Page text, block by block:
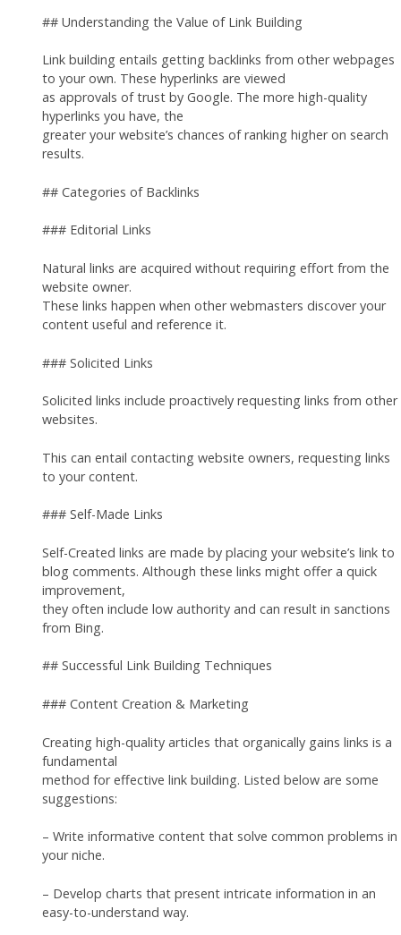
## Understanding the Value of Link Building
Link building entails getting backlinks from other webpages
to your own. These hyperlinks are viewed
as approvals of trust by Google. The more high-quality
hyperlinks you have, the
greater your website’s chances of ranking higher on search
results.
## Categories of Backlinks
### Editorial Links
Natural links are acquired without requiring effort from the
website owner.
These links happen when other webmasters discover your
content useful and reference it.
### Solicited Links
Solicited links include proactively requesting links from other
websites.
This can entail contacting website owners, requesting links
to your content.
### Self-Made Links
Self-Created links are made by placing your website’s link to
blog comments. Although these links might offer a quick
improvement,
they often include low authority and can result in sanctions
from Bing.
## Successful Link Building Techniques
### Content Creation & Marketing
Creating high-quality articles that organically gains links is a
fundamental
method for effective link building. Listed below are some
suggestions:
– Write informative content that solve common problems in
your niche.
– Develop charts that present intricate information in an
easy-to-understand way.